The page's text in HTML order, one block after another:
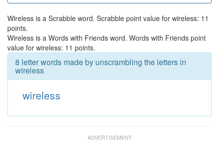
Wireless is a Scrabble word. Scrabble point value for wireless: 11
points.
Wireless is a Words with Friends word. Words with Friends point
value for wireless: 11 points.
8 letter words made by unscrambling the letters in
wireless
wireless